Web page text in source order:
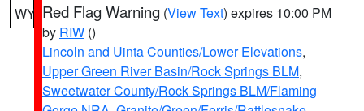
WY Red Flag Warning (View Text) expires 10:00 PM
by RIW ()
Lincoln and Uinta Counties/Lower Elevations,
Upper Green River Basin/Rock Springs BLM,
Sweetwater County/Rock Springs BLM/Flaming